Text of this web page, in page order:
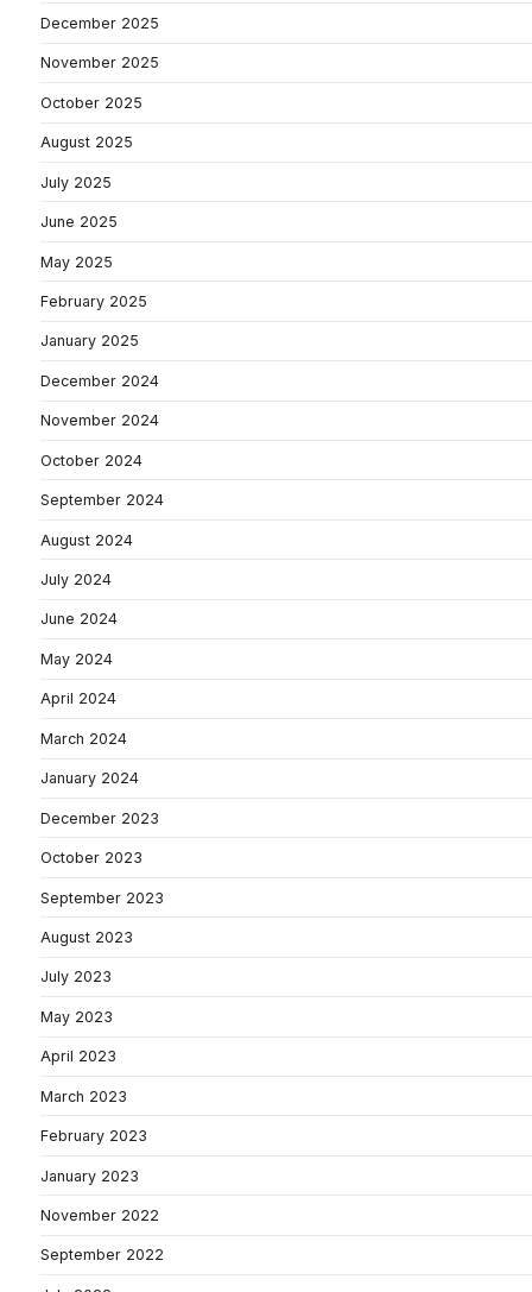
December 2025
November 2025
October 2025
August 2025
July 2025
June 2025
May 2025
February 2025
January 2025
December 2024
November 2024
October 2024
September 2024
August 2024
July 2024
June 2024
May 2024
April 2024
March 2024
January 2024
December 2023
October 2023
September 2023
August 2023
July 2023
May 2023
April 2023
March 2023
February 2023
January 2023
November 2022
September 2022